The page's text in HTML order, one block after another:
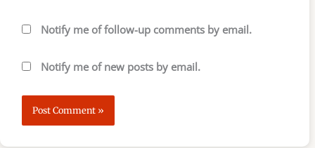
Notify me of follow-up comments by email.
Notify me of new posts by email.